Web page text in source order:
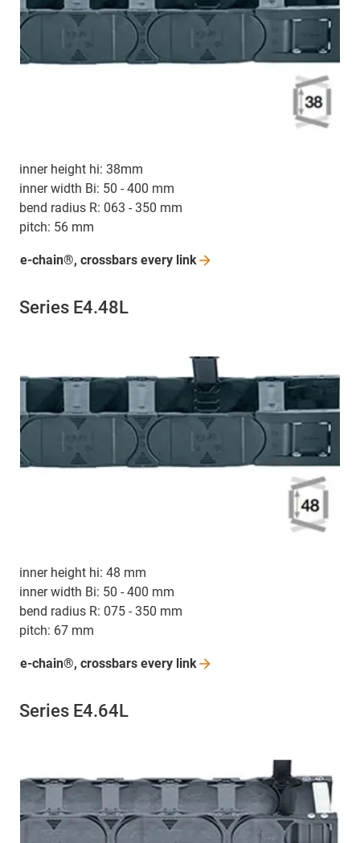
inner height hi: 38mm
inner width Bi: 50 - 400 mm
bend radius R: 063 - 350 mm
pitch: 56 mm
e-chain®, crossbars every link
Series E4.48L
inner height hi: 48 mm
inner width Bi: 50 - 400 mm
bend radius R: 075 - 350 mm
pitch: 67 mm
e-chain®, crossbars every link
Series E4.64L